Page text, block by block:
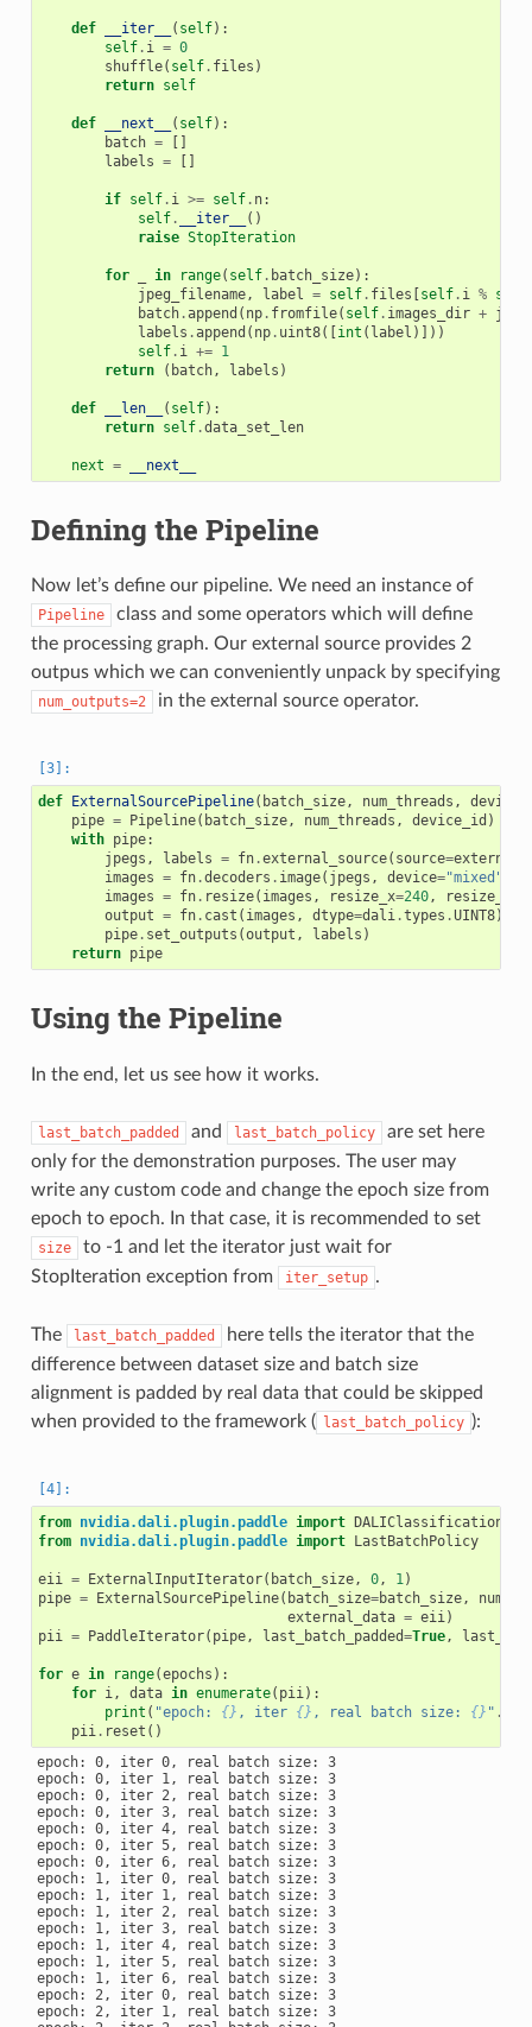
def __iter__ ( self):
self. i = 0
shuffle( self. files )
return self
def __next__ ( self):
batch =
[]
labels = []
if self. i >= self. n:
self. __iter__
()
raise StopIteration
for in range( self. batch_size):
jpeg_filename, label = self. files [self. i % self
batch.append ( np. fromfile( self. images_dir +
labels .append ( np. uint8([int ( label )]))
self. i += 1
return
( batch, labels )
def __len__ ( self):
return self.data_set_len
next = __next__
Defining the Pipeline
Now let’s define our pipeline. We need an instance of
Pipeline
class and some operators which will define
the processing graph. Our external source provides 2
outpus which we can conveniently unpack by specifying
num_outputs=2 in the external source operator.
def ExternalSourcePipeline( batch_size, num_threads ,
pipe = Pipeline( batch_size, num_threads , device_id )
with pipe:
jpegs , labels = fn.external_source( source=
images = fn.decoders . image( jpegs , device="mixed"
images = fn. resize( images , resize_x=240, resize_y
output = fn. cast ( images , dtype=dali.types .UINT8)
pipe. set_outputs (output , labels )
return pipe
Using the Pipeline
In the end, let us see how it works.
last_batch_padded and last_batch_policy
are set here
only for the demonstration purposes. The user may
write any custom code and change the epoch size from
epoch to epoch. In that case, it is recommended to set
size
to -1 and let the iterator just wait for
StopIteration exception from
iter_setup .
The last_batch_padded
here tells the iterator that the
difference between dataset size and batch size
alignment is padded by real data that could be skipped
when provided to the framework ( last_batch_policy ):
from nvidia.dali.plugin.paddle import
from nvidia.dali.plugin.paddle import LastBatchPolicy
eii = ExternalInputIterator( batch_size, 0, 1)
pipe = ExternalSourcePipeline( batch_size=batch_size,
external_data = eii)
pii = PaddleIterator( pipe, last_batch_padded=True,
for e in range(epochs ):
for i, data in enumerate( pii):
print ( "epoch: {} , iter {} , real batch size: {} " .
pii. reset ()
epoch: 0, iter 0, real batch size: 3
epoch: 0, iter 1, real batch size: 3
epoch: 0, iter 2, real batch size: 3
epoch: 0, iter 3, real batch size: 3
epoch: 0, iter 4, real batch size: 3
epoch: 0, iter 5, real batch size: 3
epoch: 0, iter 6, real batch size: 3
epoch: 1, iter 0, real batch size: 3
epoch: 1, iter 1, real batch size: 3
epoch: 1, iter 2, real batch size: 3
epoch: 1, iter 3, real batch size: 3
epoch: 1, iter 4, real batch size: 3
epoch: 1, iter 5, real batch size: 3
epoch: 1, iter 6, real batch size: 3
epoch: 2, iter 0, real batch size: 3
epoch: 2, iter 1, real batch size: 3